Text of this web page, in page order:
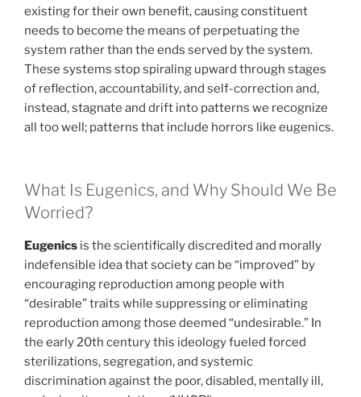
existing for their own benefit, causing constituent
needs to become the means of perpetuating the
system rather than the ends served by the system.
These systems stop spiraling upward through stages
of reflection, accountability, and self-correction and,
instead, stagnate and drift into patterns we recognize
all too well; patterns that include horrors like eugenics.
What Is Eugenics, and Why Should We Be
Worried?
Eugenics is the scientifically discredited and morally
indefensible idea that society can be “improved” by
encouraging reproduction among people with
“desirable” traits while suppressing or eliminating
reproduction among those deemed “undesirable.” In
the early 20th century this ideology fueled forced
sterilizations, segregation, and systemic
discrimination against the poor, disabled, mentally ill,